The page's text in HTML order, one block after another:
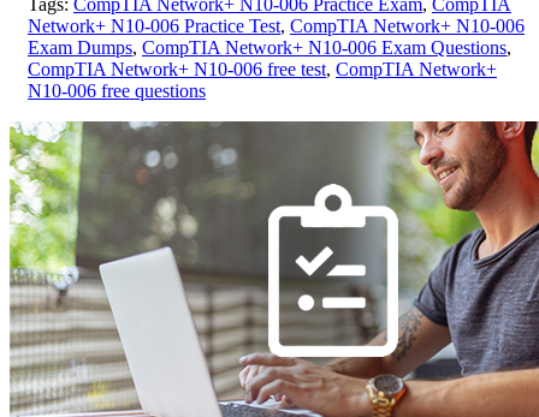
Tags: CompTIA Network+ N10-006 Practice Exam, CompTIA
Network+ N10-006 Practice Test, CompTIA Network+ N10-006
Exam Dumps, CompTIA Network+ N10-006 Exam Questions,
CompTIA Network+ N10-006 free test, CompTIA Network+
N10-006 free questions